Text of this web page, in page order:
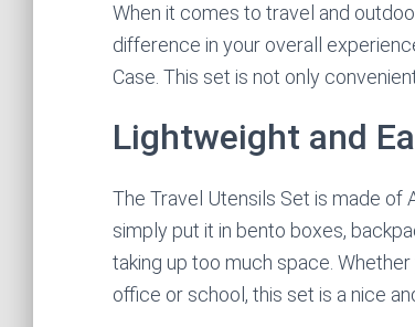
When it comes to travel and
difference in your overall
Case. This set is not only
Lightweight and
The Travel Utensils Set is made of
simply put it in bento boxes,
taking up too much space.
office or school, this set is a nice